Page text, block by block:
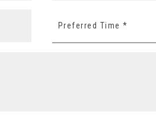
Preferred Time *